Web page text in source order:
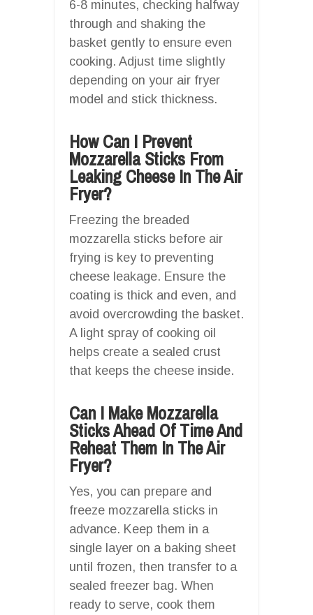
6-8 minutes, checking halfway
through and shaking the
basket gently to ensure even
cooking. Adjust time slightly
depending on your air fryer
model and stick thickness.
How Can I Prevent
Mozzarella Sticks From
Leaking Cheese In The Air
Fryer?
Freezing the breaded
mozzarella sticks before air
frying is key to preventing
cheese leakage. Ensure the
coating is thick and even, and
avoid overcrowding the basket.
A light spray of cooking oil
helps create a sealed crust
that keeps the cheese inside.
Can I Make Mozzarella
Sticks Ahead Of Time And
Reheat Them In The Air
Fryer?
Yes, you can prepare and
freeze mozzarella sticks in
advance. Keep them in a
single layer on a baking sheet
until frozen, then transfer to a
sealed freezer bag. When
ready to serve, cook them